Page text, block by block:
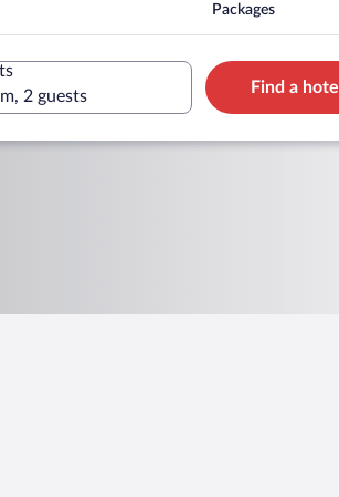
Packages
2 guests
Find a hotel